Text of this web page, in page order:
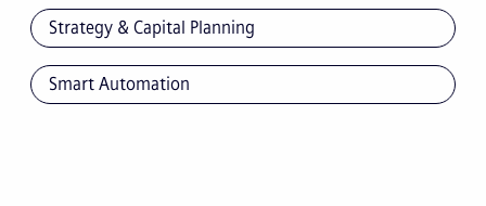
Strategy & Capital Planning
Smart Automation